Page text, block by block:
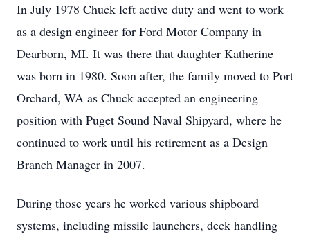
In July 1978 Chuck left active duty and went to work
as a design engineer for Ford Motor Company in
Dearborn, MI. It was there that daughter Katherine
was born in 1980. Soon after, the family moved to Port
Orchard, WA as Chuck accepted an engineering
position with Puget Sound Naval Shipyard, where he
continued to work until his retirement as a Design
Branch Manager in 2007.
During those years he worked various shipboard
systems, including missile launchers, deck handling